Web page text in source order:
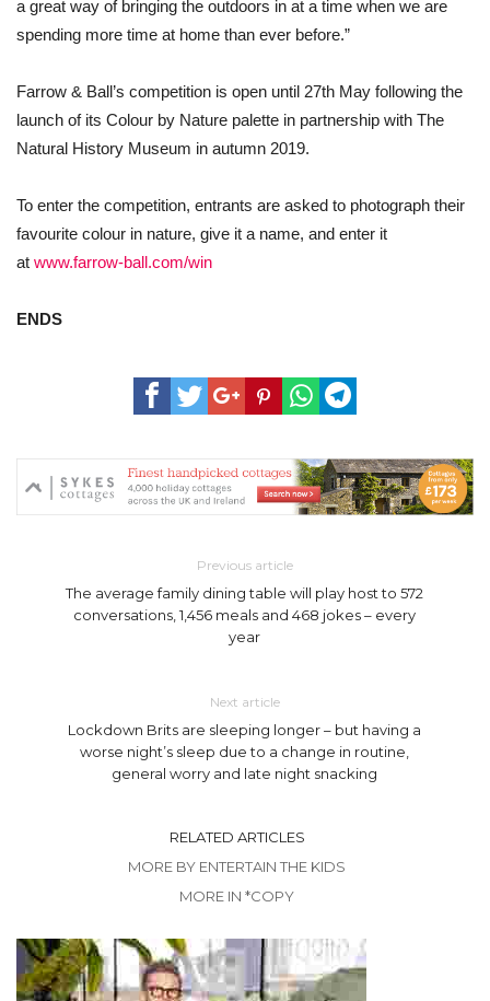
a great way of bringing the outdoors in at a time when we are
spending more time at home than ever before.”
Farrow & Ball’s competition is open until 27th May following the
launch of its Colour by Nature palette in partnership with The
Natural History Museum in autumn 2019.
To enter the competition, entrants are asked to photograph their
favourite colour in nature, give it a name, and enter it
at www.farrow-ball.com/win
ENDS
Previous article
The average family dining table will play host to 572
conversations, 1,456 meals and 468 jokes – every
year
Next article
Lockdown Brits are sleeping longer – but having a
worse night’s sleep due to a change in routine,
general worry and late night snacking
RELATED ARTICLES
MORE BY ENTERTAIN THE KIDS
MORE IN *COPY